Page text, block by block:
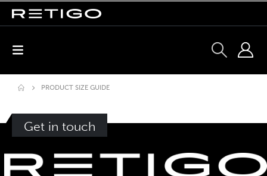
PRODUCT SIZE GUIDE
Get in touch